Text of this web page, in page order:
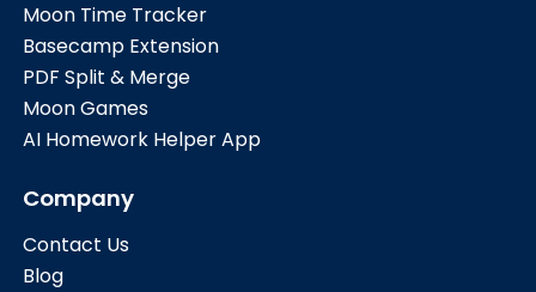
Moon Time Tracker
Basecamp Extension
PDF Split & Merge
Moon Games
AI Homework Helper App
Company
Contact Us
Blog